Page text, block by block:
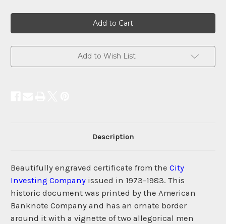
Add to Wish List
Description
Beautifully engraved certificate from the City
Investing Company issued in 1973-1983. This
historic document was printed by the American
Banknote Company and has an ornate border
around it with a vignette of two allegorical men